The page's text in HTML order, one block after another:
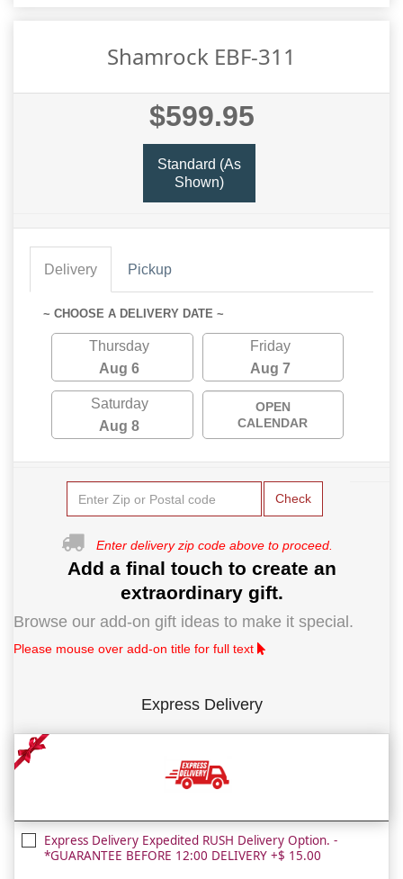
Shamrock EBF-311
$599.95
Standard (As
Shown)
Delivery Pickup
~ CHOOSE A DELIVERY DATE ~
Thursday
Aug 6
Friday
Aug 7
Saturday
Aug 8
OPEN
CALENDAR
Check
Enter delivery zip code above to proceed.
Add a final touch to create an
extraordinary gift.
Browse our add-on gift ideas to make it special.
Please mouse over add-on title for full text
Express Delivery
Express Delivery Expedited RUSH Delivery Option. -
*GUARANTEE BEFORE 12:00 DELIVERY +$ 15.00